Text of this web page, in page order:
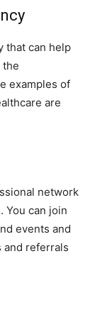
that can help
the
examples of
are
network
You can join
events and
and referrals